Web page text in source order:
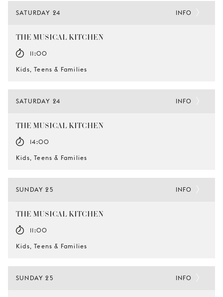
SATURDAY 24
THE MUSICAL KITCHEN
11:00
Kids, Teens & Families
INFO
SATURDAY 24
THE MUSICAL KITCHEN
14:00
Kids, Teens & Families
INFO
SUNDAY 25
THE MUSICAL KITCHEN
11:00
Kids, Teens & Families
INFO
SUNDAY 25 INFO